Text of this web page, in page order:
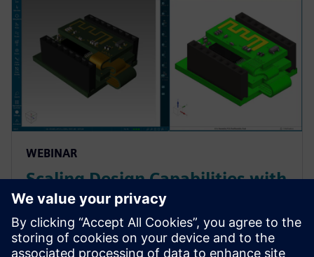
WEBINAR
Scaling Design Capabilities with
Adaptable Add-Ons: Signal
Integrity, Rigid-Flex, and
Advanced ECAD-MCAD